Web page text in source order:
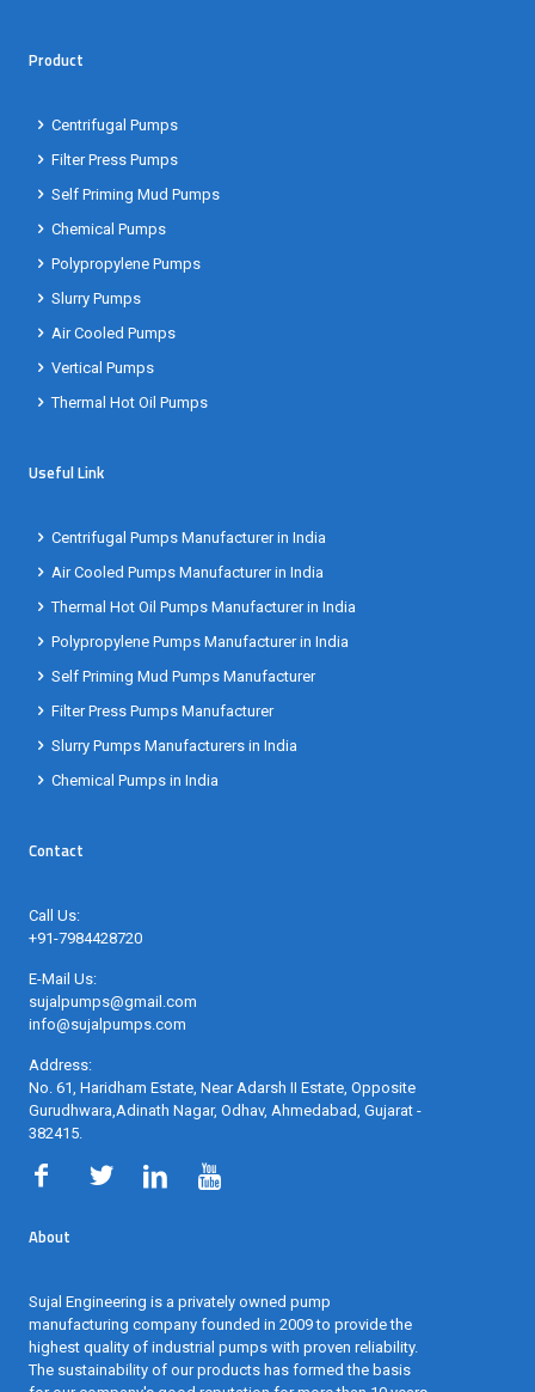
Product
Centrifugal Pumps
Filter Press Pumps
Self Priming Mud Pumps
Chemical Pumps
Polypropylene Pumps
Slurry Pumps
Air Cooled Pumps
Vertical Pumps
Thermal Hot Oil Pumps
Useful Link
Centrifugal Pumps Manufacturer in India
Air Cooled Pumps Manufacturer in India
Thermal Hot Oil Pumps Manufacturer in India
Polypropylene Pumps Manufacturer in India
Self Priming Mud Pumps Manufacturer
Filter Press Pumps Manufacturer
Slurry Pumps Manufacturers in India
Chemical Pumps in India
Contact
Call Us:
+91-7984428720
E-Mail Us:
sujalpumps@gmail.com
info@sujalpumps.com
Address:
No. 61, Haridham Estate, Near Adarsh II Estate, Opposite
Gurudhwara,Adinath Nagar, Odhav, Ahmedabad, Gujarat -
382415.
About
Sujal Engineering is a privately owned pump
manufacturing company founded in 2009 to provide the
highest quality of industrial pumps with proven reliability.
The sustainability of our products has formed the basis